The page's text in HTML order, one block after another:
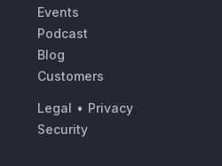
Events
Podcast
Blog
Customers
Legal • Privacy
Security